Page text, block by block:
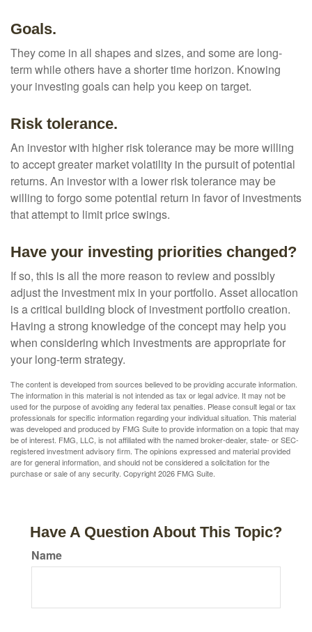
Goals.
They come in all shapes and sizes, and some are long-
term while others have a shorter time horizon. Knowing
your investing goals can help you keep on target.
Risk tolerance.
An investor with higher risk tolerance may be more willing
to accept greater market volatility in the pursuit of potential
returns. An investor with a lower risk tolerance may be
willing to forgo some potential return in favor of investments
that attempt to limit price swings.
Have your investing priorities changed?
If so, this is all the more reason to review and possibly
adjust the investment mix in your portfolio. Asset allocation
is a critical building block of investment portfolio creation.
Having a strong knowledge of the concept may help you
when considering which investments are appropriate for
your long-term strategy.
The content is developed from sources believed to be providing accurate information.
The information in this material is not intended as tax or legal advice. It may not be
used for the purpose of avoiding any federal tax penalties. Please consult legal or tax
professionals for specific information regarding your individual situation. This material
was developed and produced by FMG Suite to provide information on a topic that may
be of interest. FMG, LLC, is not affiliated with the named broker-dealer, state- or SEC-
registered investment advisory firm. The opinions expressed and material provided
are for general information, and should not be considered a solicitation for the
purchase or sale of any security. Copyright2026 FMG Suite.
Have A Question About This Topic?
Name